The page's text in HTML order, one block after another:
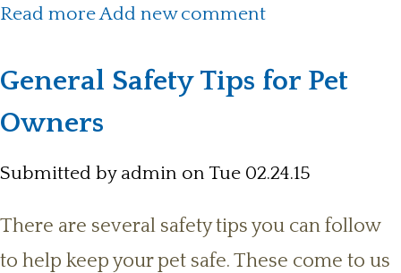
Read more about Back to the topic of Obesity
Add new comment
General Safety Tips for Pet
Owners
Submitted by admin on Tue 02.24.15
There are several safety tips you can follow
to help keep your pet safe. These come to us